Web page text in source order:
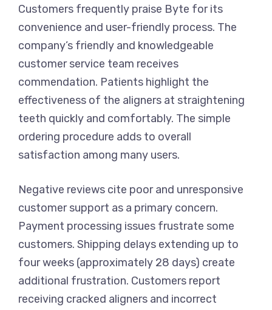
Customers frequently praise Byte for its
convenience and user-friendly process. The
company’s friendly and knowledgeable
customer service team receives
commendation. Patients highlight the
effectiveness of the aligners at straightening
teeth quickly and comfortably. The simple
ordering procedure adds to overall
satisfaction among many users.
Negative reviews cite poor and unresponsive
customer support as a primary concern.
Payment processing issues frustrate some
customers. Shipping delays extending up to
four weeks (approximately 28 days) create
additional frustration. Customers report
receiving cracked aligners and incorrect